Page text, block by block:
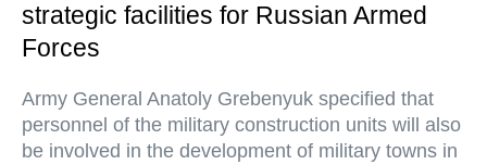
strategic facilities for Russian Armed
Forces
Army General Anatoly Grebenyuk specified that
personnel of the military construction units will also
be involved in the development of military towns in